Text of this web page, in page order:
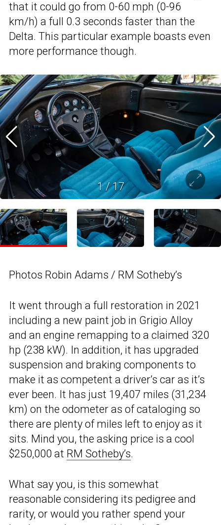
that it could go from 0-60 mph (0-96
km/h) a full 0.3 seconds faster than the
Delta. This particular example boasts even
more performance though.
1/17
Photos Robin Adams / RM Sotheby’s
It went through a full restoration in 2021
including a new paint job in Grigio Alloy
and an engine remapping to a claimed 320
hp (238 kW). In addition, it has upgraded
suspension and braking components to
make it as competent a driver’s car as it’s
ever been. It has just 19,407 miles (31,234
km) on the odometer as of cataloging so
there are plenty of miles left to enjoy as it
sits. Mind you, the asking price is a cool
$250,000 at RM Sotheby’s.
What say you, is this somewhat
reasonable considering its pedigree and
rarity, or would you rather spend your